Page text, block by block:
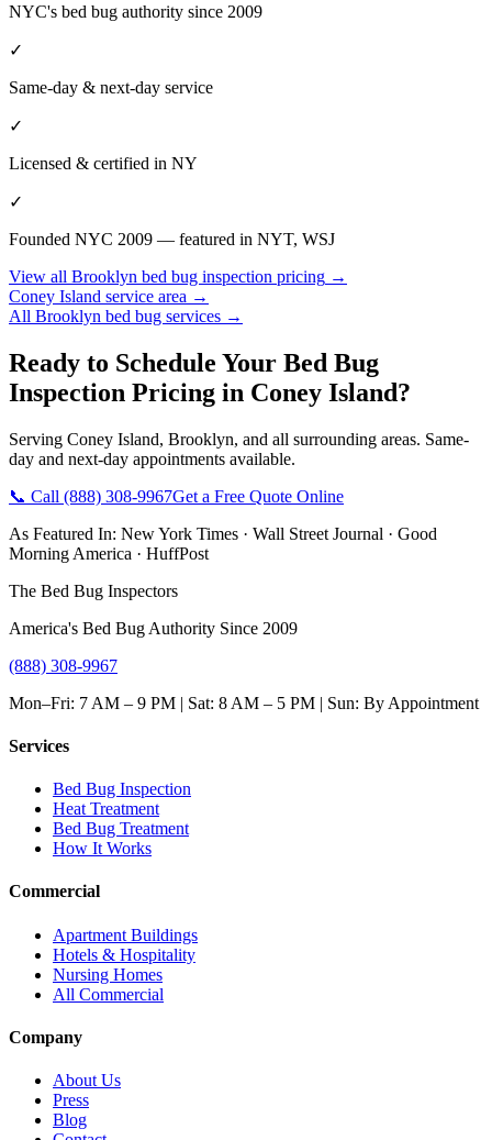
NYC's bed bug authority since 2009
✓
Same-day & next-day service
✓
Licensed & certified in NY
✓
Founded NYC 2009 — featured in NYT, WSJ
View all Brooklyn bed bug inspection pricing →
Coney Island service area →
All Brooklyn bed bug services →
Ready to Schedule Your Bed Bug
Inspection Pricing in Coney Island?
Serving Coney Island, Brooklyn, and all surrounding areas. Same-
day and next-day appointments available.
📞 Call (888) 308-9967Get a Free Quote Online
As Featured In: New York Times · Wall Street Journal · Good
Morning America · HuffPost
The Bed Bug Inspectors
America's Bed Bug Authority Since 2009
(888) 308-9967
Mon–Fri: 7 AM – 9 PM | Sat: 8 AM – 5 PM | Sun: By Appointment
Services
Bed Bug Inspection
Heat Treatment
Bed Bug Treatment
How It Works
Commercial
Apartment Buildings
Hotels & Hospitality
Nursing Homes
All Commercial
Company
About Us
Press
Blog